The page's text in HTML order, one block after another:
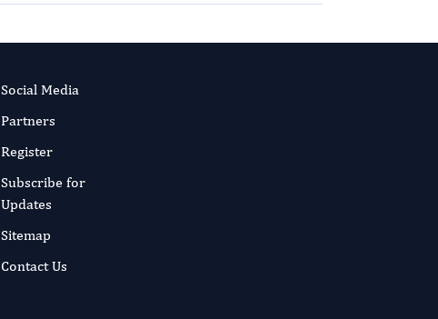
Social Media
Partners
Register
Subscribe for
Updates
Sitemap
Contact Us